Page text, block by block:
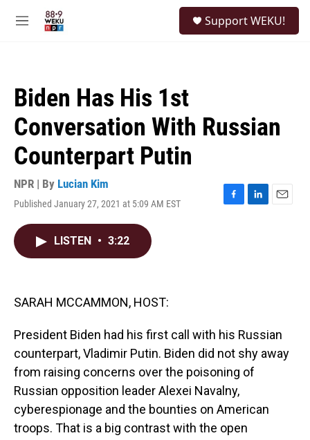
M
Support WEKU!
Biden Has His 1st
Conversation With Russian
Counterpart Putin
NPR | By Lucian Kim
Published January 27, 2021 at 5:09 AM EST
F
L
E
LISTEN • 3:22
SARAH MCCAMMON, HOST:
President Biden had his first call with his Russian
counterpart, Vladimir Putin. Biden did not shy away
from raising concerns over the poisoning of
Russian opposition leader Alexei Navalny,
cyberespionage and the bounties on American
troops. That is a big contrast with the open